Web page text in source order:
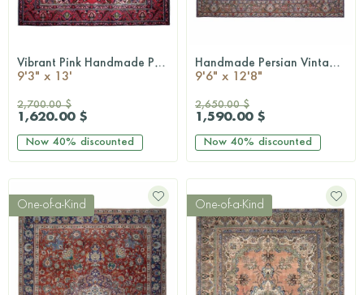
QUICKSHOP Vibrant Pink Handmade Persian Vintage Rug
9'3" x 13'
2,700.00 $
1,620.00 $
Now 40% discounted
QUICKSHOP Handmade Persian Vintage Rug
9'6" x 12'8"
2,650.00 $
1,590.00 $
Now 40% discounted
One-of-a-Kind One-of-a-Kind